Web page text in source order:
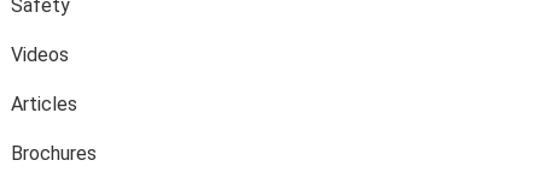
Safety
Videos
Articles
Brochures